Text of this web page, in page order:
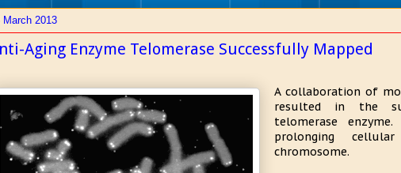
March 2013
Aging Enzyme Telomerase Successfully Mapped
A collaboration of
resulted in the
telomerase
prolonging
chromosome.